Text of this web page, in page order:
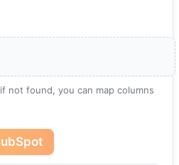
not found, you can map columns